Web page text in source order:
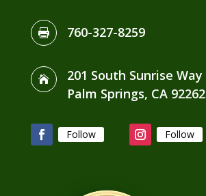
 760-327-8259

201 South Sunrise Way
Palm Springs, CA 92262
Follow Follow